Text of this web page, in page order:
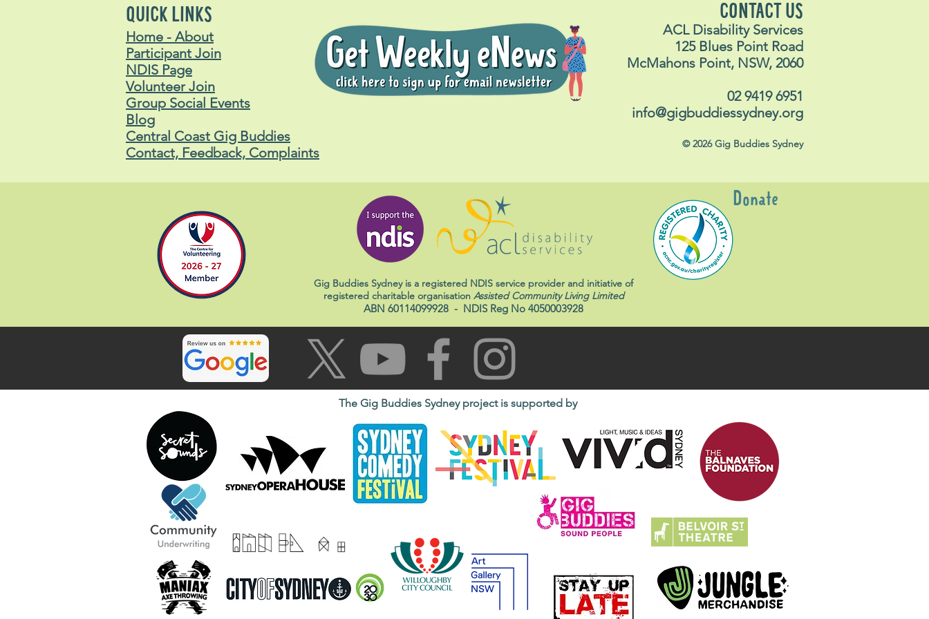
CONTACT US
ACL Disability Services
125 Blues Point Road
McMahons Point, NSW, 2060
02 9419 6951
info@gigbuddiessydney.org
© 2026 Gig Buddies Sydney
QUICK LINKS
Home - About
Participant Join
NDIS Page
Volunteer Join
Group Social Events
Blog
Central Coast Gig Buddies
Contact, Feedback, Complaints
Gig Buddies Sydney is a registered NDIS service provider and initiative of
registered charitable organisation Assisted Community Living Limited
ABN 60114099928 - NDIS Reg No 4050003928
Donate
The Gig Buddies Sydney project is supported by